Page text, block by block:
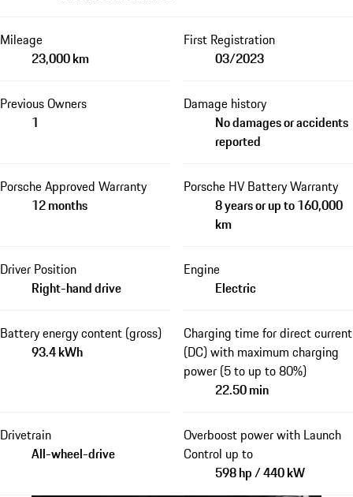
Mileage
23,000 km
First Registration
03/2023
Previous Owners
1
Damage history
No damages or accidents
reported
Porsche Approved Warranty
12 months
Porsche HV Battery Warranty
8 years or up to 160,000
km
Driver Position
Right-hand drive
Engine
Electric
Battery energy content (gross)
93.4 kWh
Charging time for direct current
(DC) with maximum charging
power (5 to up to 80%)
22.50 min
Drivetrain
All-wheel-drive
Overboost power with Launch
Control up to
598 hp / 440 kW